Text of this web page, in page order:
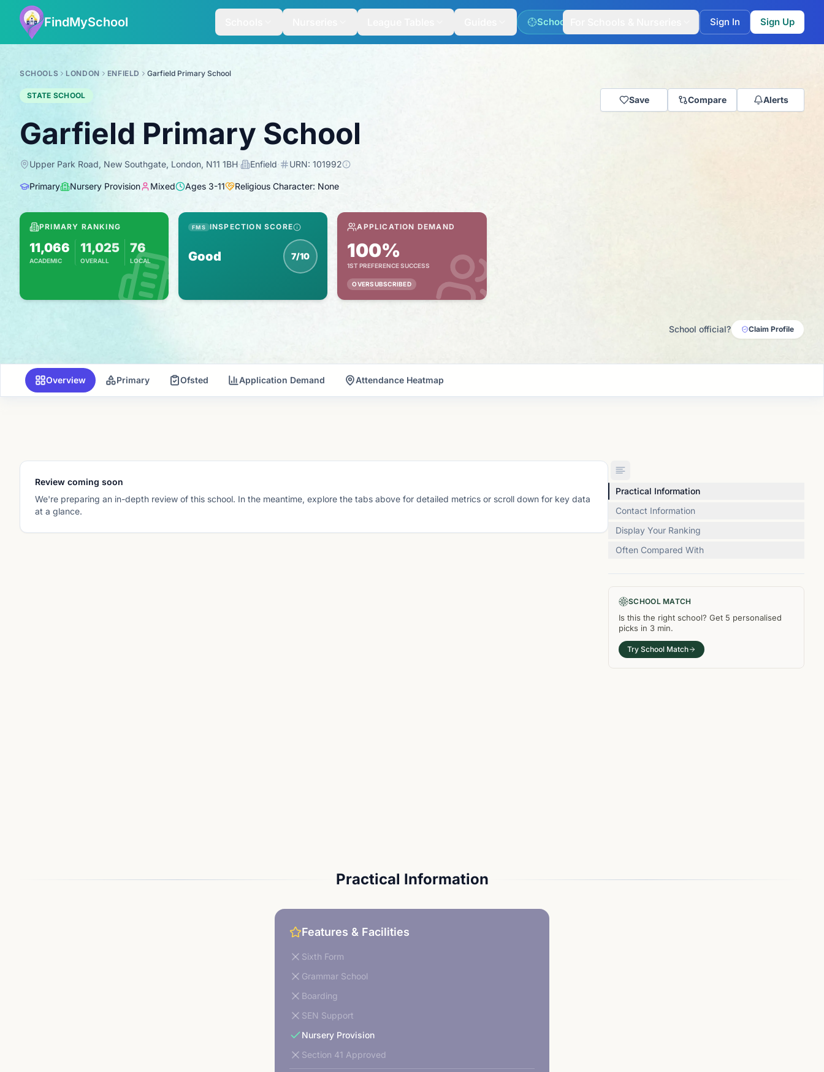
FindMySchool School Match Sign In Sign Up
SCHOOLS LONDON ENFIELD Garfield Primary School
STATE SCHOOL Save Compare Alerts
Garfield Primary School
Upper Park Road, New Southgate, London, N11 1BH· Enfield· URN: 101992
Primary Nursery Provision Mixed Ages 3-11 Religious Character: None
PRIMARY RANKING
11,066
ACADEMIC
Based on 2025 KS2 results
11,025
OVERALL
Combines KS2 results with Ofsted-based inspection score
76
LOCAL
FMS INSPECTION SCORE
Good 7/10
APPLICATION DEMAND
100%
1ST PREFERENCE SUCCESS
OVERSUBSCRIBED
School official? Claim Profile
Overview Primary Ofsted Application Demand Attendance Heatmap
Review coming soon
We're preparing an in-depth review of this school. In the meantime, explore the tabs above for detailed metrics or scroll down for key data
at a glance.
Practical Information
Contact Information
Display Your Ranking
Often Compared With
SCHOOL MATCH
Is this the right school? Get 5 personalised
picks in 3 min.
Try School Match
Practical Information
Features & Facilities
Sixth Form
Grammar School
Boarding
SEN Support
Nursery Provision
Section 41 Approved